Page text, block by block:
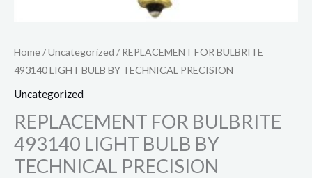
Home/Uncategorized / REPLACEMENT FOR BULBRITE
493140 LIGHT BULB BY TECHNICAL PRECISION
Uncategorized
REPLACEMENT FOR BULBRITE
493140 LIGHT BULB BY
TECHNICAL PRECISION